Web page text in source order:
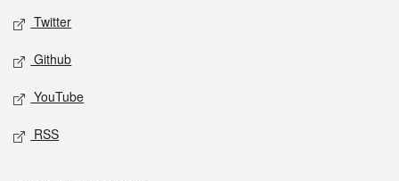
Twitter
Github
YouTube
RSS